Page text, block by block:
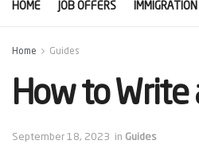
HOME JOB OFFERS IMMIGRATION
Home Guides
How to Write
September 18, 2023 in Guides